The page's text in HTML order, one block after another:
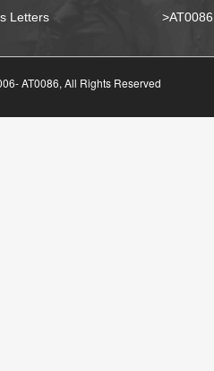
Letters
AT0086, All Rights Reserved